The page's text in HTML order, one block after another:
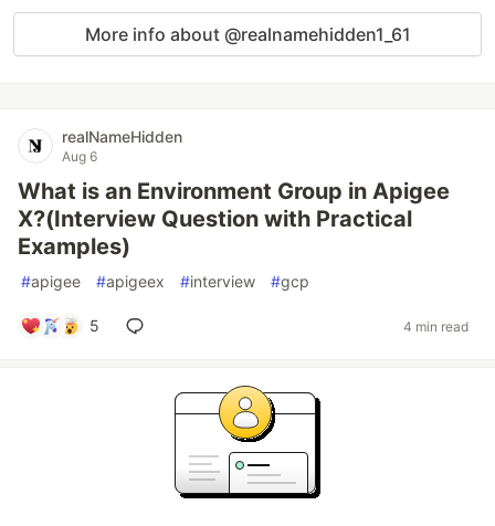
More info about @realnamehidden1_61
realNameHidden
Aug 6
What is an Environment Group in Apigee
X?(Interview Question with Practical
Examples)
#apigee #apigeex #interview #gcp
5 4 min read